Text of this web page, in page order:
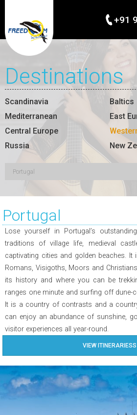
+91
Destinations
Scandinavia
Baltics
Mediterranean
East
Central Europe
Russia
New
Portugal
Lose yourself in Portugal’s
traditions of village life, medieval
captivating cities and golden beaches. It
Romans, Visigoths, Moors and
its history and where you can be
ranges one minute and surfing off dune-
It is a country of contrasts and a
can enjoy an abundance of sunshine,
visitor experiences all year-round.
VIEW ITINERARIESS